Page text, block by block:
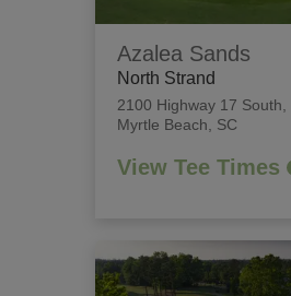
Azalea Sands
North Strand
2100 Highway 17 South
Myrtle Beach, SC
View Tee Times